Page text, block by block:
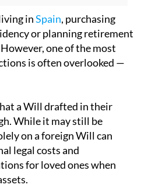
inSpain, purchasing
or planning retirement
one of the most
is often overlooked —
a Will drafted in their
While it may still be
on a foreign Will can
legal costs and
for loved ones when